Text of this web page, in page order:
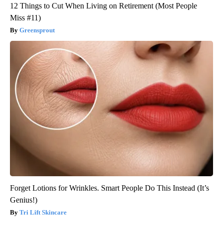
12 Things to Cut When Living on Retirement (Most People
Miss #11)
Greensprout
Forget Lotions for Wrinkles. Smart People Do This Instead (It’s
Genius!)
Tri Lift Skincare